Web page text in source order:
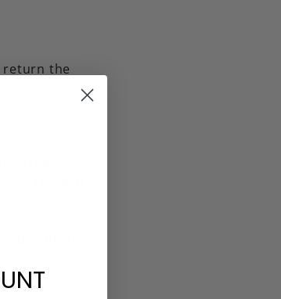
return the
items
the $20
faulty)